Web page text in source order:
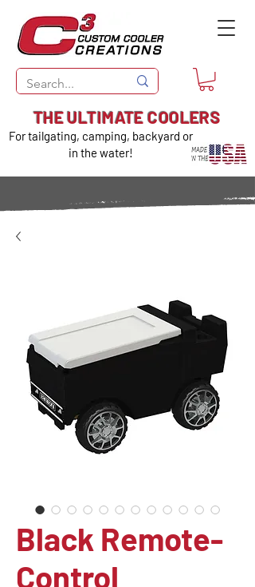
THE ULTIMATE COOLERS
For tailgating, camping, backyard or
in the water!
Black Remote-
Control